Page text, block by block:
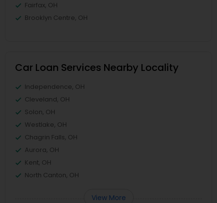
Fairfax, OH
Brooklyn Centre, OH
Car Loan Services Nearby Locality
Independence, OH
Cleveland, OH
Solon, OH
Westlake, OH
Chagrin Falls, OH
Aurora, OH
Kent, OH
North Canton, OH
View More